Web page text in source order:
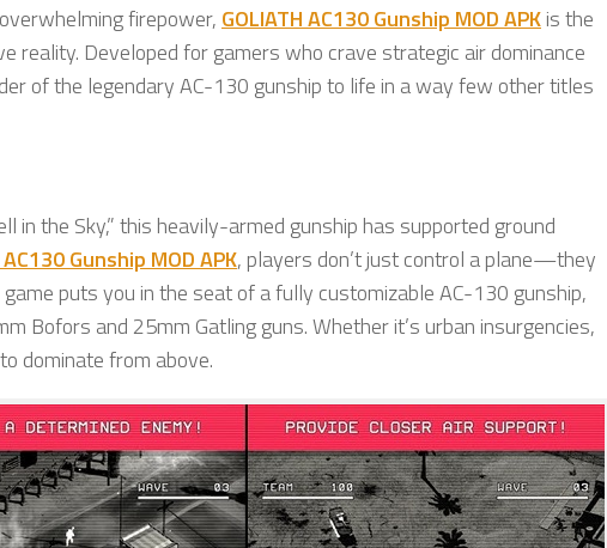
firepower, GOLIATH AC130 Gunship MOD APKis the
Developed for gamers who crave strategic air dominance
of the legendary AC-130 gunship to life in a way few other titles
in the Sky,” this heavily-armed gunship has supported ground
AC130 Gunship MOD APK, players don’t just control a plane—they
puts you in the seat of a fully customizable AC-130 gunship,
Bofors and 25mm Gatling guns. Whether it’s urban insurgencies,
dominate from above.